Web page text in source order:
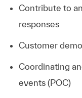
Contribute to
responses
Customer
Coordinating
events (POC)